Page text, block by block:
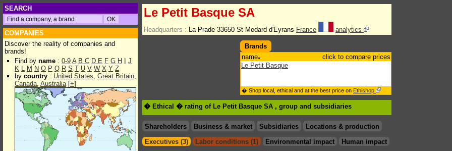
SEARCH
COMPANIES
Discover the reality of companies and
brands!
Find by name : 0-9 A B C D E F G H
J
K L M N O P Q R S T U V W X Y Z
by country : United States, Great Britain,
Canada, Australia[+]
Le Petit Basque SA
Headquarters : La Prade 33650 St Medard d'Eyrans France analytics
Brands
name
click to compare prices
Le Petit Basque
� Shop local, ethical and at the best price on Ethishop
� Ethical � rating of Le Petit Basque SA , group and subsidiaries
Shareholders Business & market Subsidiaries
Locations & production
Executives (3)
Labor conditions (1) Environmental impact
Human impact